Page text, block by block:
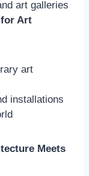
art galleries
Art
art
installations
Meets